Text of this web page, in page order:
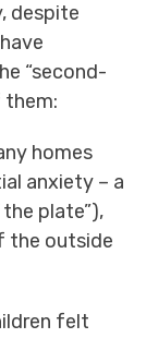
despite
“second-
them:
homes
anxiety – a
plate”),
the outside
felt